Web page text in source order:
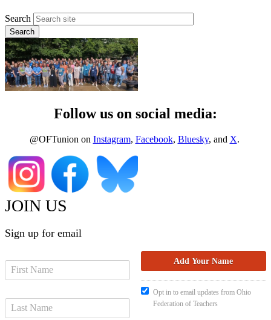
Search
Follow us on social media:
@OFTunion on Instagram, Facebook, Bluesky, and X.
JOIN US
Sign up for email
Opt in to email updates from Ohio
Federation of Teachers